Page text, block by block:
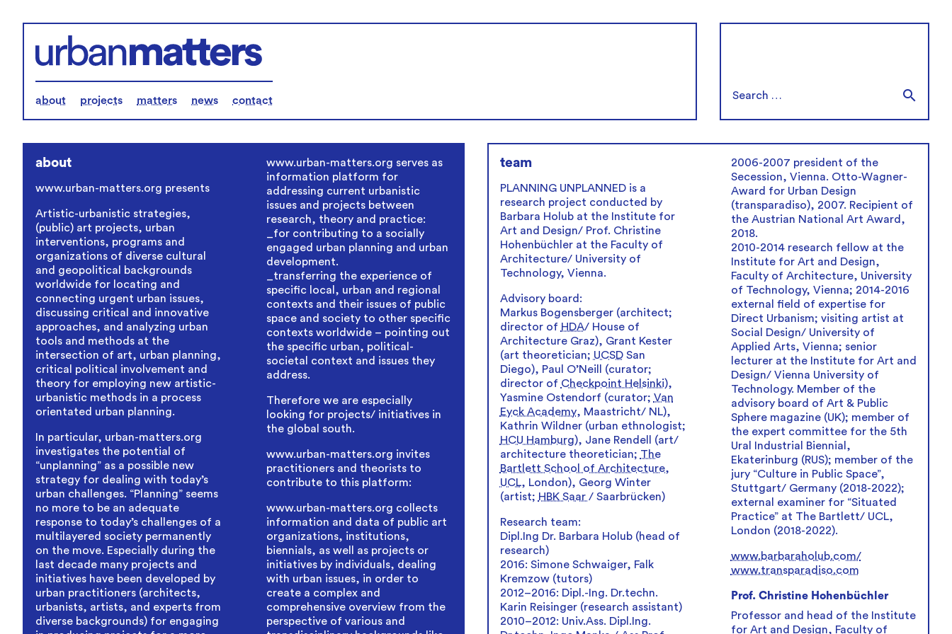
about projects matters news contact
about
www.urban-matters.org presents
Artistic-urbanistic strategies,
(public) art projects, urban
interventions, programs and
organizations of diverse cultural
and geopolitical backgrounds
worldwide for locating and
connecting urgent urban issues,
discussing critical and innovative
approaches, and analyzing urban
tools and methods at the
intersection of art, urban planning,
critical political involvement and
theory for employing new artistic-
urbanistic methods in a process
orientated urban planning.
In particular, urban-matters.org
investigates the potential of
“unplanning” as a possible new
strategy for dealing with today’s
urban challenges. “Planning” seems
no more to be an adequate
response to today’s challenges of a
multilayered society permanently
on the move. Especially during the
last decade many projects and
initiatives have been developed by
urban practitioners (architects,
urbanists, artists, and experts from
diverse backgrounds) for engaging
www.urban-matters.org serves as
information platform for
addressing current urbanistic
issues and projects between
research, theory and practice:
_for contributing to a socially
engaged urban planning and urban
development.
_transferring the experience of
specific local, urban and regional
contexts and their issues of public
space and society to other specific
contexts worldwide – pointing out
the specific urban, political-
societal context and issues they
address.
Therefore we are especially
looking for projects/ initiatives in
the global south.
www.urban-matters.org invites
practitioners and theorists to
contribute to this platform:
www.urban-matters.org collects
information and data of public art
organizations, institutions,
biennials, as well as projects or
initiatives by individuals, dealing
with urban issues, in order to
create a complex and
comprehensive overview from the
perspective of various and
team
PLANNING UNPLANNED is a
research project conducted by
Barbara Holub at the Institute for
Art and Design/ Prof. Christine
Hohenbüchler at the Faculty of
Architecture/ University of
Technology, Vienna.
Advisory board:
Markus Bogensberger (architect;
director of HDA/ House of
Architecture Graz), Grant Kester
(art theoretician; UCSDSan
Diego), Paul O’Neill (curator;
director of Checkpoint Helsinki),
Yasmine Ostendorf (curator; Van
Eyck Academy, Maastricht/ NL),
Kathrin Wildner (urban ethnologist;
HCU Hamburg), Jane Rendell (art/
architecture theoretician; The
Bartlett School of Architecture,
UCL, London), Georg Winter
(artist; HBK Saar / Saarbrücken)
Research team:
Dipl.Ing Dr. Barbara Holub (head of
research)
2016: Simone Schwaiger, Falk
Kremzow (tutors)
2012–2016: Dipl.-Ing. Dr.techn.
Karin Reisinger (research assistant)
2010–2012: Univ.Ass. Dipl.Ing.
2006-2007 president of the
Secession, Vienna. Otto-Wagner-
Award for Urban Design
(transparadiso), 2007. Recipient of
the Austrian National Art Award,
2018.
2010-2014 research fellow at the
Institute for Art and Design,
Faculty of Architecture, University
of Technology, Vienna; 2014-2016
external field of expertise for
Direct Urbanism; visiting artist at
Social Design/ University of
Applied Arts, Vienna; senior
lecturer at the Institute for Art and
Design/ Vienna University of
Technology. Member of the
advisory board of Art & Public
Sphere magazine (UK); member of
the expert committee for the 5th
Ural Industrial Biennial,
Ekaterinburg (RUS); member of the
jury “Culture in Public Space”,
Stuttgart/ Germany (2018-2022);
external examiner for “Situated
Practice” at The Bartlett/ UCL,
London (2018-2022).
www.barbaraholub.com/
www.transparadiso.com
Prof. Christine Hohenbüchler
Professor and head of the Institute
for Art and Design, Faculty of